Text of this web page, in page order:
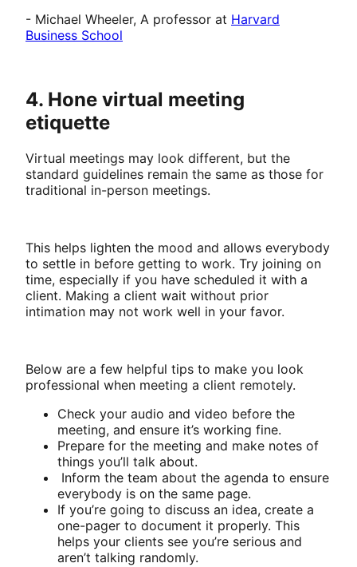
- Michael Wheeler, A professor at Harvard
Business School
4. Hone virtual meeting
etiquette
Virtual meetings may look different, but the
standard guidelines remain the same as those for
traditional in-person meetings.
This helps lighten the mood and allows everybody
to settle in before getting to work. Try joining on
time, especially if you have scheduled it with a
client. Making a client wait without prior
intimation may not work well in your favor.
Below are a few helpful tips to make you look
professional when meeting a client remotely.
Check your audio and video before the
meeting, and ensure it’s working fine.
Prepare for the meeting and make notes of
things you’ll talk about.
Inform the team about the agenda to ensure
everybody is on the same page.
If you’re going to discuss an idea, create a
one-pager to document it properly. This
helps your clients see you’re serious and
aren’t talking randomly.